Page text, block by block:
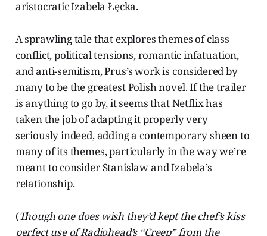
aristocratic Izabela Łęcka.
A sprawling tale that explores themes of class
conflict, political tensions, romantic infatuation,
and anti-semitism, Prus’s work is considered by
many to be the greatest Polish novel. If the trailer
is anything to go by, it seems that Netflix has
taken the job of adapting it properly very
seriously indeed, adding a contemporary sheen to
many of its themes, particularly in the way we’re
meant to consider Stanislaw and Izabela’s
relationship.
(Though one does wish they’d kept the chef’s kiss
perfect use of Radiohead’s “Creep” from the